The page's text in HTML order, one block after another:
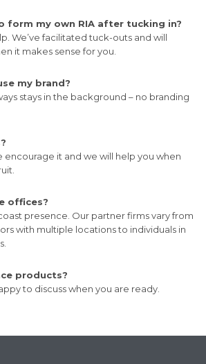
form my own RIA after tucking in?
We’ve facilitated tuck-outs and will
it makes sense for you.
my brand?
stays in the background – no branding
encourage it and we will help you when
offices?
presence. Our partner firms vary from
with multiple locations to individuals in
products?
to discuss when you are ready.